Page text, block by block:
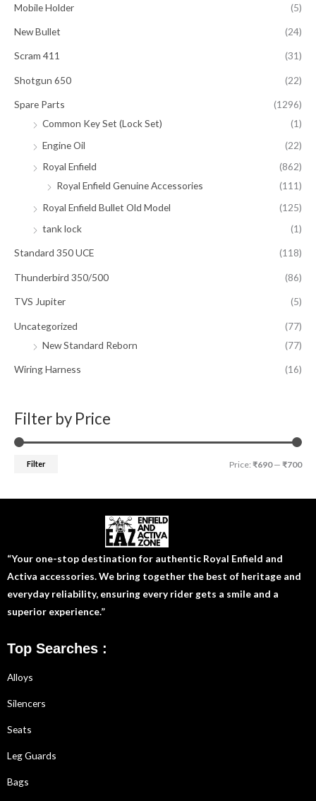
Mobile Holder (5)
New Bullet (24)
Scram 411 (31)
Shotgun 650 (22)
Spare Parts
(1296)
Common Key Set (Lock Set)
(1)
Engine Oil
(22)
Royal Enfield
(862)
Royal Enfield Genuine Accessories
(111)
Royal Enfield Bullet Old Model
(125)
tank lock
(1)
Standard 350 UCE (118)
Thunderbird 350/500 (86)
TVS Jupiter (5)
Uncategorized
(77)
New Standard Reborn
(77)
Wiring Harness (16)
Filter by Price
Filter Price: ₹690— ₹700
“Your one-stop destination for authentic Royal Enfield and
Activa accessories. We bring together the best of heritage and
everyday reliability, ensuring every rider gets a smile and a
superior experience.”
Top Searches :
Alloys
Silencers
Seats
Leg Guards
Bags